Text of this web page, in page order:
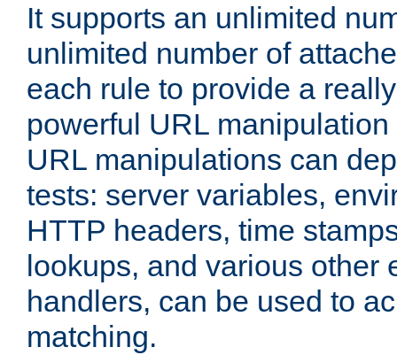
It supports an unlimited
unlimited number of
each rule to provide a
powerful URL
URL manipulations can
tests: server variables,
HTTP headers, time
lookups, and various other
handlers, can be used to
matching.